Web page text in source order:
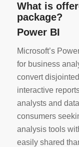
What is
package?
Power BI
Microsoft’s
for business
convert
interactive
analysts and
consumers
analysis tools
easily shared